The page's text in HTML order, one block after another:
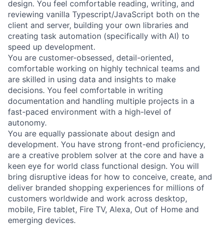
design. You feel comfortable reading, writing, and
reviewing vanilla Typescript/JavaScript both on the
client and server, building your own libraries and
creating task automation (specifically with AI) to
speed up development.
You are customer-obsessed, detail-oriented,
comfortable working on highly technical teams and
are skilled in using data and insights to make
decisions. You feel comfortable in writing
documentation and handling multiple projects in a
fast-paced environment with a high-level of
autonomy.
You are equally passionate about design and
development. You have strong front-end proficiency,
are a creative problem solver at the core and have a
keen eye for world class functional design. You will
bring disruptive ideas for how to conceive, create, and
deliver branded shopping experiences for millions of
customers worldwide and work across desktop,
mobile, Fire tablet, Fire TV, Alexa, Out of Home and
emerging devices.